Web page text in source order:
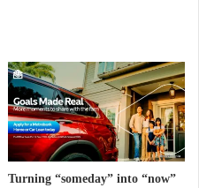
Turning “someday” into “now”